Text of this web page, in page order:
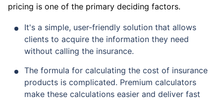
pricing is one of the primary deciding factors.
It's a simple, user-friendly solution that allows
clients to acquire the information they need
without calling the insurance.
The formula for calculating the cost of insurance
products is complicated. Premium calculators
make these calculations easier and deliver fast